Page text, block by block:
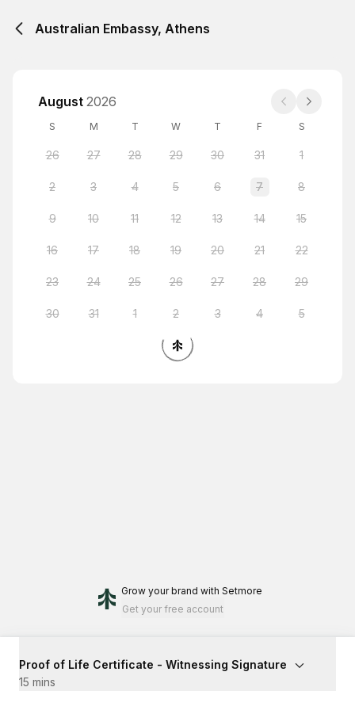
Australian Embassy, Athens
August 2026
S M T W T F S
26 27 28 29 30 31 1
2 3 4 5 6 7 8
9 10 11 12 13 14 15
16 17 18 19 20 21 22
23 24 25 26 27 28 29
30 31 1 2 3 4 5
Grow your brand with Setmore
Get your free account
Proof of Life Certificate - Witnessing Signature
15 mins